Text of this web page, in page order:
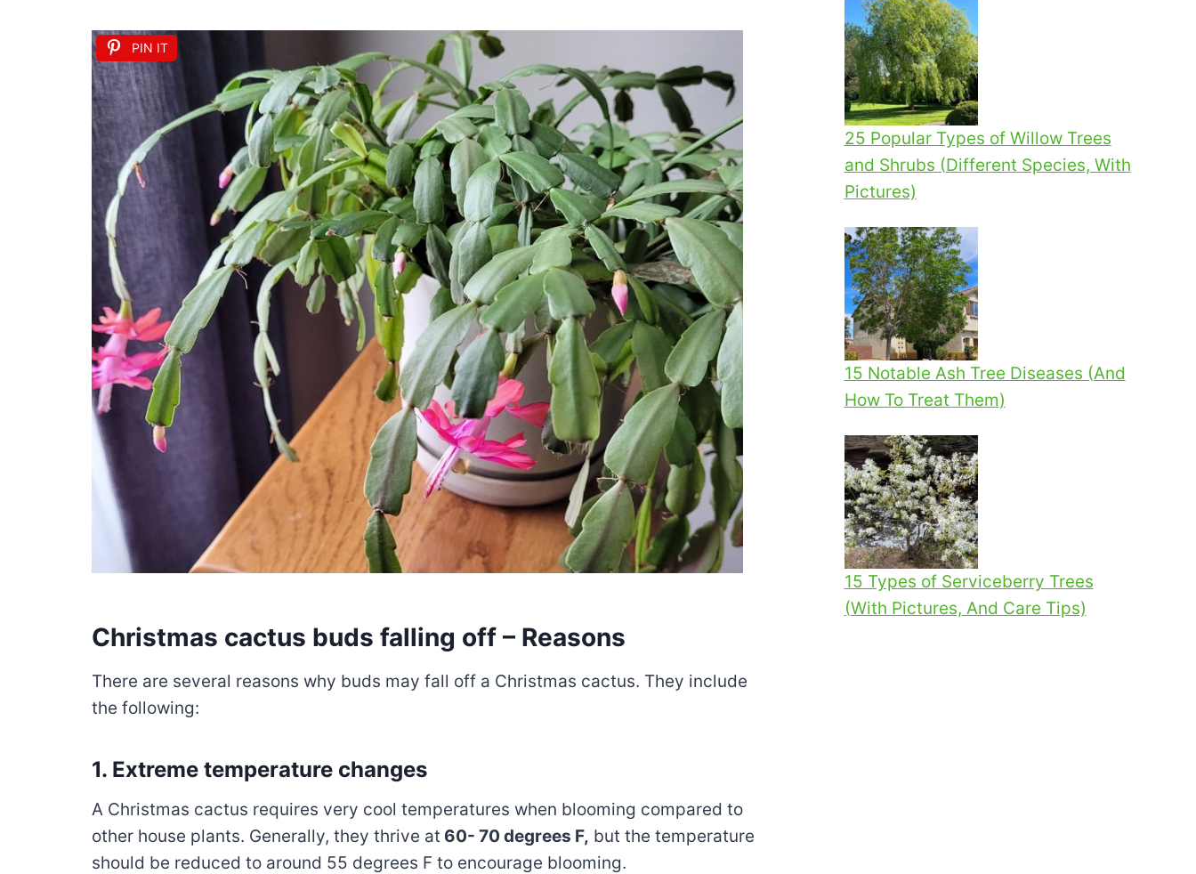
PIN IT
Christmas cactus buds falling off – Reasons
There are several reasons why buds may fall off a Christmas cactus. They include
the following:
1. Extreme temperature changes
A Christmas cactus requires very cool temperatures when blooming compared to
other house plants. Generally, they thrive at 60- 70 degrees F, but the temperature
should be reduced to around 55 degrees F to encourage blooming.
25 Popular Types of Willow Trees
and Shrubs (Different Species, With
Pictures)
15 Notable Ash Tree Diseases (And
How To Treat Them)
15 Types of Serviceberry Trees
(With Pictures, And Care Tips)